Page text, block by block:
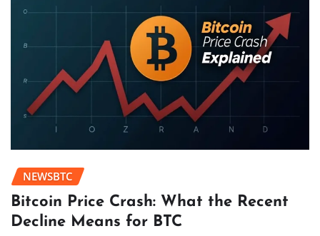
NEWSBTC
Bitcoin Price Crash: What the Recent
Decline Means for BTC